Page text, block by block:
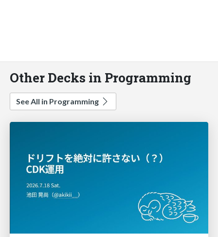
Other Decks in Programming
See All in Programming